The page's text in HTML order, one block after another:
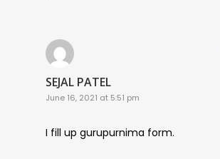
SEJAL PATEL
June 16, 2021 at 5:51 pm
I fill up gurupurnima form.